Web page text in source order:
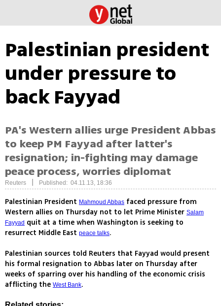
Palestinian president
under pressure to
back Fayyad
PA's Western allies urge President Abbas
to keep PM Fayyad after latter's
resignation; in-fighting may damage
peace process, worries diplomat
Reuters Published: 04.11.13, 18:36
Palestinian President Mahmoud Abbas faced pressure from
Western allies on Thursday not to let Prime Minister Salam
Fayyad quit at a time when Washington is seeking to
resurrect Middle East peace talks.
Palestinian sources told Reuters that Fayyad would present
his formal resignation to Abbas later on Thursday after
weeks of sparring over his handling of the economic crisis
afflicting the West Bank.